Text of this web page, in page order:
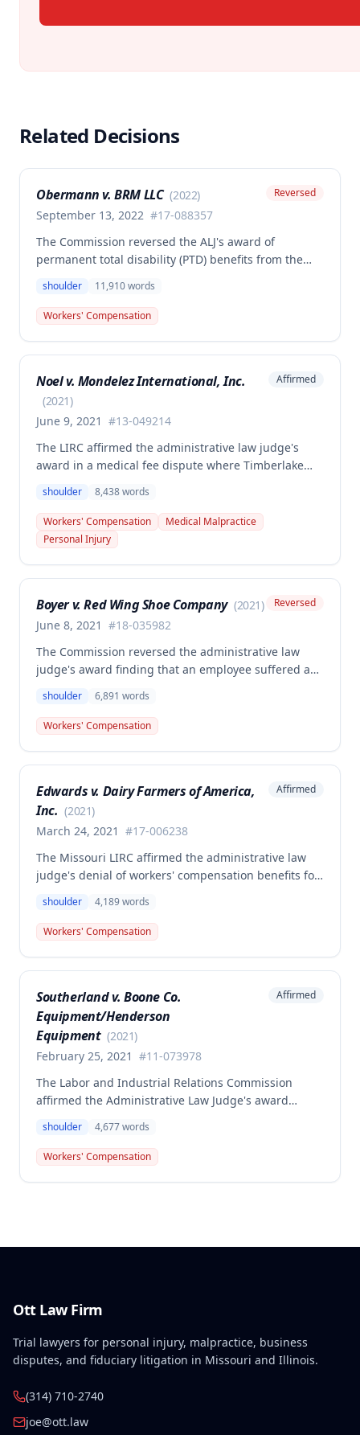
Related Decisions
Obermann v. BRM LLC (2022)
September 13, 2022 #17-088357
Reversed
The Commission reversed the ALJ's award of
permanent total disability (PTD) benefits from the
sustained a 22.5% permanent partial disability of the
right shoulder from the November 3, 2017 work
injury, the PTD resulted from a combination of the
denied SIF liability for PTD benefits because the
employee's PTD was not solely attributable to the
primary injury combined with preexisting disabilities
shoulder 11,910words
Workers' Compensation
Noel v. Mondelez International, Inc.
(2021)
June 9, 2021 #13-049214
Affirmed
The LIRC affirmed the administrative law judge's
award in a medical fee dispute where Timberlake
authorized left shoulder rotator cuff surgery
performed on employee James Noel. The court found
the HCP's charges fair and reasonable, and entitled
to payment, while denying pre-judgment interest
shoulder 8,438words
Workers' Compensation
Medical Malpractice
Personal Injury
Boyer v. Red Wing Shoe Company (2021)
June 8, 2021 #18-035982
Reversed
The Commission reversed the administrative law
judge's award finding that an employee suffered a
when she struck her shoulder on a metal dye plate.
The Commission determined that the employee was
not entitled to workers' compensation benefits or
shoulder 6,891 words
Workers' Compensation
Edwards v. Dairy Farmers of America,
Inc. (2021)
March 24, 2021 #17-006238
Affirmed
The Missouri LIRC affirmed the administrative law
judge's denial of workers' compensation benefits for
injury, finding that the incident aggravated a
preexisting condition rather than creating a new
compensable injury. The Commission found
surgery and the 2017 incident, and adopted medical
opinions attributing his 35% permanent partial
disability to preexisting degeneration and
degenerative arthritis rather than the work incident.
shoulder 4,189words
Workers' Compensation
Southerland v. Boone Co.
Equipment/Henderson
Equipment (2021)
February 25, 2021 #11-073978
Affirmed
The Labor and Industrial Relations Commission
affirmed the Administrative Law Judge's award
Dwayne Southerland for his September 6, 2011
shoulder injury. One commissioner dissented,
arguing the Second Injury Fund should be liable for
shoulder 4,677words
Workers' Compensation
Ott Law Firm
Trial lawyers for personal injury, malpractice, business
disputes, and fiduciary litigation in Missouri and Illinois.
(314) 710-2740
joe@ott.law